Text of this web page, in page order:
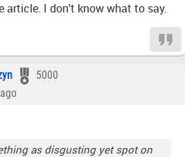
article. I don't know what to say.
5000
as disgusting yet spot on